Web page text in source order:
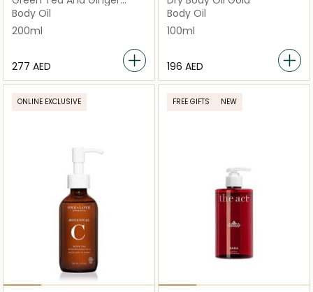
Beauty
Body Oil
200ml
⁦277⁩ AED
Body Oil
100ml
⁦196⁩ AED
ONLINE EXCLUSIVE FREE GIFTS NEW